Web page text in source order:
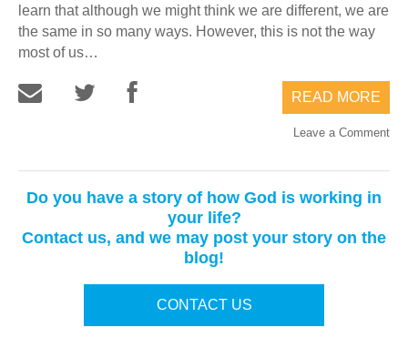
learn that although we might think we are different, we are
the same in so many ways. However, this is not the way
most of us…
READ MORE
Leave a Comment
Do you have a story of how God is working in
your life?
Contact us, and we may post your story on the
blog!
CONTACT US